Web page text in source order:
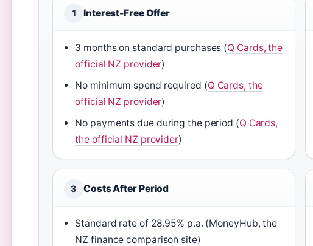
1 Interest-Free Offer
3 months on standard purchases (Q Cards, the
official NZ provider)
No minimum spend required (Q Cards, the
official NZ provider)
No payments due during the period (Q Cards,
the official NZ provider)
3 Costs After Period
Standard rate of 28.95% p.a. (MoneyHub, the
NZ finance comparison site)